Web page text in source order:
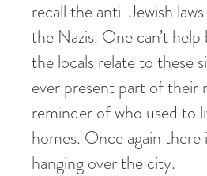
recall the anti-Jewish
the Nazis. One can’t
the locals relate to these
ever present part of their
reminder of who used to
homes. Once again there
hanging over the city.